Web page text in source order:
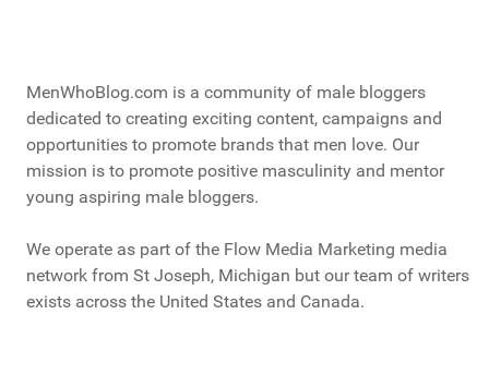
MenWhoBlog.com is a community of male bloggers
dedicated to creating exciting content, campaigns and
opportunities to promote brands that men love. Our
mission is to promote positive masculinity and mentor
young aspiring male bloggers.
We operate as part of the Flow Media Marketing media
network from St Joseph, Michigan but our team of writers
exists across the United States and Canada.